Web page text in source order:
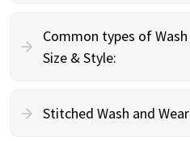
Common types of
Size & Style:
Stitched Wash and